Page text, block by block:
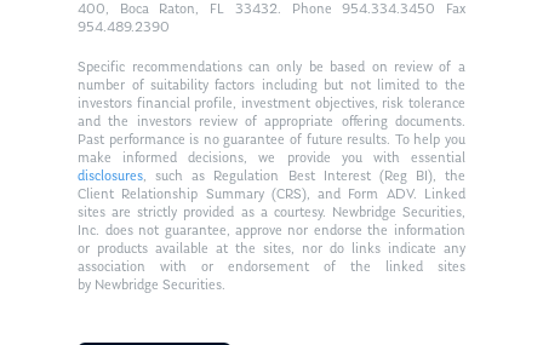
400, Boca Raton, FL 33432. Phone 954.334.3450 Fax
954.489.2390
Specific recommendations can only be based on review of a
number of suitability factors including but not limited to the
investors financial profile, investment objectives, risk tolerance
and the investors review of appropriate offering documents.
Past performance is no guarantee of future results. To help you
make informed decisions, we provide you with essential
disclosures, such as Regulation Best Interest (Reg BI), the
Client Relationship Summary (CRS), and Form ADV. Linked
sites are strictly provided as a courtesy. Newbridge Securities,
Inc. does not guarantee, approve nor endorse the information
or products available at the sites, nor do links indicate any
association with or endorsement of the linked sites
by Newbridge Securities.